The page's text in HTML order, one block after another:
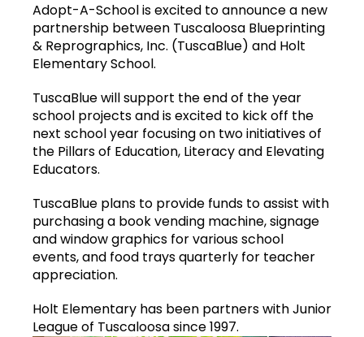
Adopt-A-School is excited to announce a new
partnership between Tuscaloosa Blueprinting
& Reprographics, Inc. (TuscaBlue) and Holt
Elementary School.
TuscaBlue will support the end of the year
school projects and is excited to kick off the
next school year focusing on two initiatives of
the Pillars of Education, Literacy and Elevating
Educators.
TuscaBlue plans to provide funds to assist with
purchasing a book vending machine, signage
and window graphics for various school
events, and food trays quarterly for teacher
appreciation.
Holt Elementary has been partners with Junior
League of Tuscaloosa since 1997.